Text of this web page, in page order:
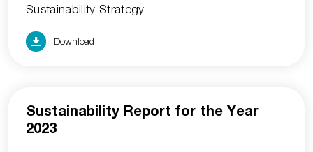
Sustainability Strategy
Download
Sustainability Report for the Year
2023